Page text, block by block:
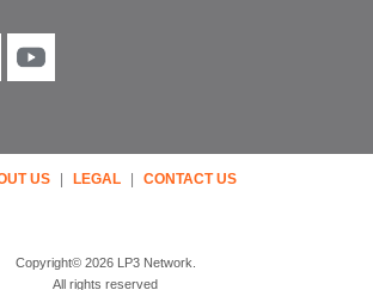
US LEGAL CONTACT US
Copyright© 2026 LP3 Network.
All rights reserved